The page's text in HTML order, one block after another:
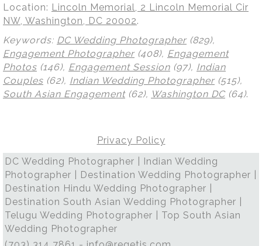
Location: Lincoln Memorial, 2 Lincoln Memorial Cir
NW, Washington, DC 20002.
Keywords: DC Wedding Photographer (829),
Engagement Photographer (408), Engagement
Photos (146), Engagement Session (97), Indian
Couples (62), Indian Wedding Photographer (515),
South Asian Engagement(62), Washington DC(64).
Privacy Policy
DC Wedding Photographer | Indian Wedding
Photographer | Destination Wedding Photographer |
Destination Hindu Wedding Photographer |
Destination South Asian Wedding Photographer |
Telugu Wedding Photographer | Top South Asian
Wedding Photographer